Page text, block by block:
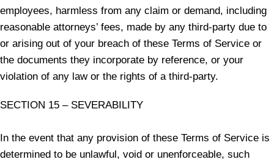
employees, harmless from any claim or demand, including
reasonable attorneys’ fees, made by any third-party due to
or arising out of your breach of these Terms of Service or
the documents they incorporate by reference, or your
violation of any law or the rights of a third-party.
SECTION 15 – SEVERABILITY
In the event that any provision of these Terms of Service is
determined to be unlawful, void or unenforceable, such